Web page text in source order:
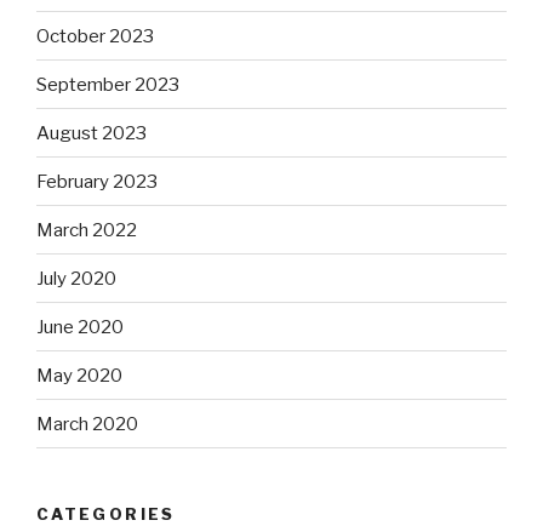
October 2023
September 2023
August 2023
February 2023
March 2022
July 2020
June 2020
May 2020
March 2020
CATEGORIES